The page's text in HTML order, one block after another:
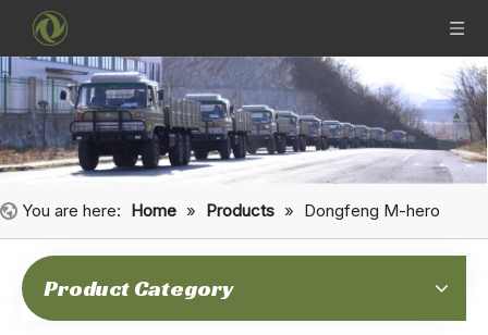
You are here: Home » Products » Dongfeng M-hero
Product Category